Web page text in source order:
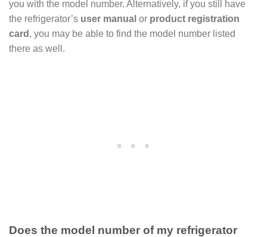
you with the model number. Alternatively, if you still have
the refrigerator’s user manual or product registration
card , you may be able to find the model number listed
there as well.
Does the model number of my refrigerator